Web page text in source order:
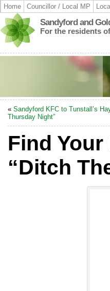
Home Councillor / Local MP
Sandyford and
For the residents
« Sandyford KFC to Tunstall’s
Thursday Night”
Find
“Ditch